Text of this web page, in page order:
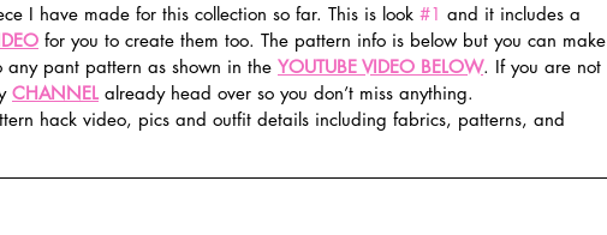
I have made for this collection so far. This is look #1 and it includes a
for you to create them too. The pattern info is below but you can make
any pant pattern as shown in the YOUTUBE VIDEO BELOW. If you are not
CHANNEL already head over so you don’t miss anything.
hack video, pics and outfit details including fabrics, patterns, and